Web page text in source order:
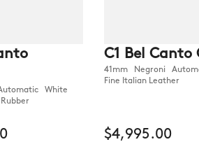
White
C1 Bel Canto
41mm Negroni
Fine Italian Leather
$4,995.00